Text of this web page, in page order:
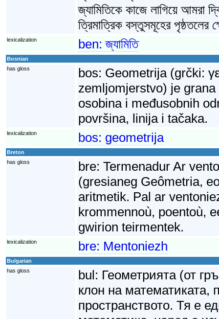
জ্যামিতিকে কাজে লাগিয়ে আমরা
ত্রিমাত্রিক বস্তুসমূহের
lexicalization ben:জ্যামিতি
Bosnian
has gloss
bos: Geometrija (grčki:
zemljomjerstvo) je
osobina i međusobnih
površina, linija i tačaka.
lexicalization bos: geometrija
Breton
has gloss
bre: Termenadur Ar
(gresianeg Geômetria,
aritmetik. Pal ar
krommennoù, poentoù,
gwirion teirmentek.
lexicalization bre: Mentoniezh
Bulgarian
has gloss
bul: Геометрията (от
клон на математиката,
пространството. Тя е